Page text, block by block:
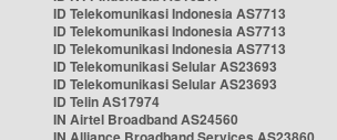
ID Telekomunikasi Indonesia AS7713
ID Telekomunikasi Indonesia AS7713
ID Telekomunikasi Indonesia AS7713
ID Telekomunikasi Selular AS23693
ID Telekomunikasi Selular AS23693
ID Telin AS17974
IN Airtel Broadband AS24560